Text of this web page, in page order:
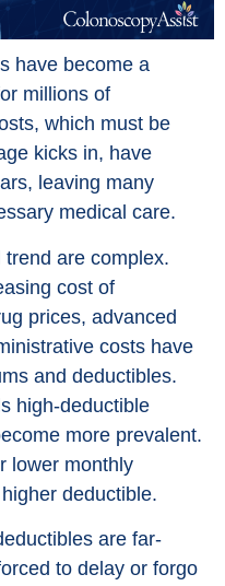
have become a
millions of
which must be
kicks in, have
leaving many
medical care.
are complex.
cost of
prices, advanced
costs have
and deductibles.
high-deductible
more prevalent.
lower monthly
deductible.
are far-
to delay or forgo